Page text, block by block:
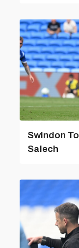
Swindon
Salech